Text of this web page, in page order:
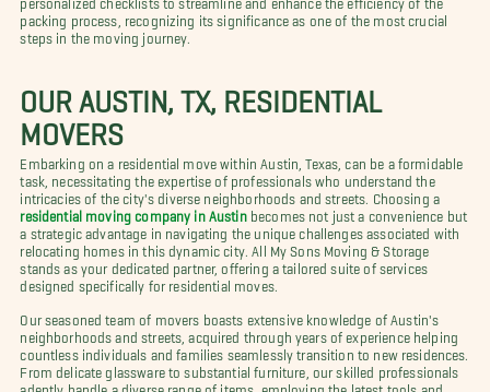
packing process, recognizing its significance as one of the most crucial
steps in the moving journey.
OUR AUSTIN, TX, RESIDENTIAL
MOVERS
Embarking on a residential move within Austin, Texas, can be a formidable
task, necessitating the expertise of professionals who understand the
intricacies of the city's diverse neighborhoods and streets. Choosing a
residential moving company in Austinbecomes not just a convenience but
a strategic advantage in navigating the unique challenges associated with
relocating homes in this dynamic city. All My Sons Moving & Storage
stands as your dedicated partner, offering a tailored suite of services
designed specifically for residential moves.
Our seasoned team of movers boasts extensive knowledge of Austin's
neighborhoods and streets, acquired through years of experience helping
countless individuals and families seamlessly transition to new residences.
From delicate glassware to substantial furniture, our skilled professionals
adeptly handle a diverse range of items, employing the latest tools and